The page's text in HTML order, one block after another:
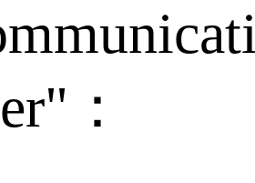
：